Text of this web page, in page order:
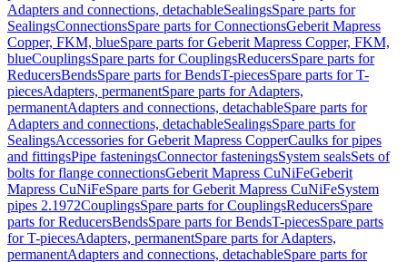
Adapters and connections, detachableSealingsSpare parts for
SealingsConnectionsSpare parts for ConnectionsGeberit Mapress
Copper, FKM, blueSpare parts for Geberit Mapress Copper, FKM,
blueCouplingsSpare parts for CouplingsReducersSpare parts for
ReducersBendsSpare parts for BendsT-piecesSpare parts for T-
piecesAdapters, permanentSpare parts for Adapters,
permanentAdapters and connections, detachableSpare parts for
Adapters and connections, detachableSealingsSpare parts for
SealingsAccessories for Geberit Mapress CopperCaulks for pipes
and fittingsPipe fasteningsConnector fasteningsSystem sealsSets of
bolts for flange connectionsGeberit Mapress CuNiFeGeberit
Mapress CuNiFeSpare parts for Geberit Mapress CuNiFeSystem
pipes 2.1972CouplingsSpare parts for CouplingsReducersSpare
parts for ReducersBendsSpare parts for BendsT-piecesSpare parts
for T-piecesAdapters, permanentSpare parts for Adapters,
permanentAdapters and connections, detachableSpare parts for